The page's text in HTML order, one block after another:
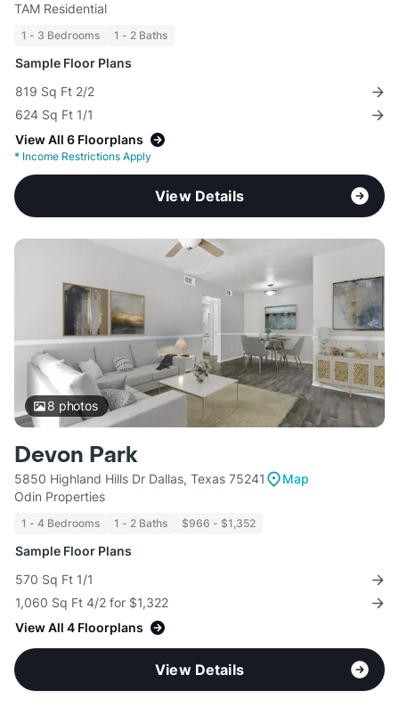
TAM Residential
1 - 3 Bedrooms 1 - 2 Baths
Sample Floor Plans
819 Sq Ft 2/2
624 Sq Ft 1/1
View All 6 Floorplans
* Income Restrictions Apply
View Details
8 photos
Devon Park
5850 Highland Hills Dr Dallas, Texas 75241
Map
Odin Properties
1 - 4 Bedrooms 1 - 2 Baths $966 - $1,352
Sample Floor Plans
570 Sq Ft 1/1
1,060 Sq Ft 4/2 for $1,322
View All 4 Floorplans
View Details